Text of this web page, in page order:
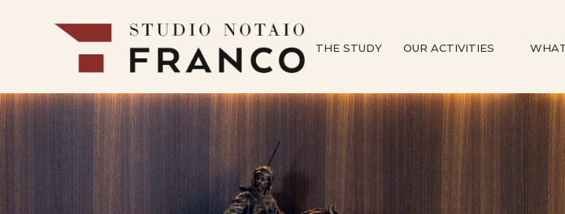
THE STUDY OUR ACTIVITIES